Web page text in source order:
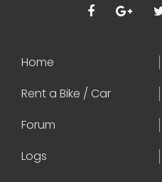
Home
Rent a Bike / Car
Forum
Logs